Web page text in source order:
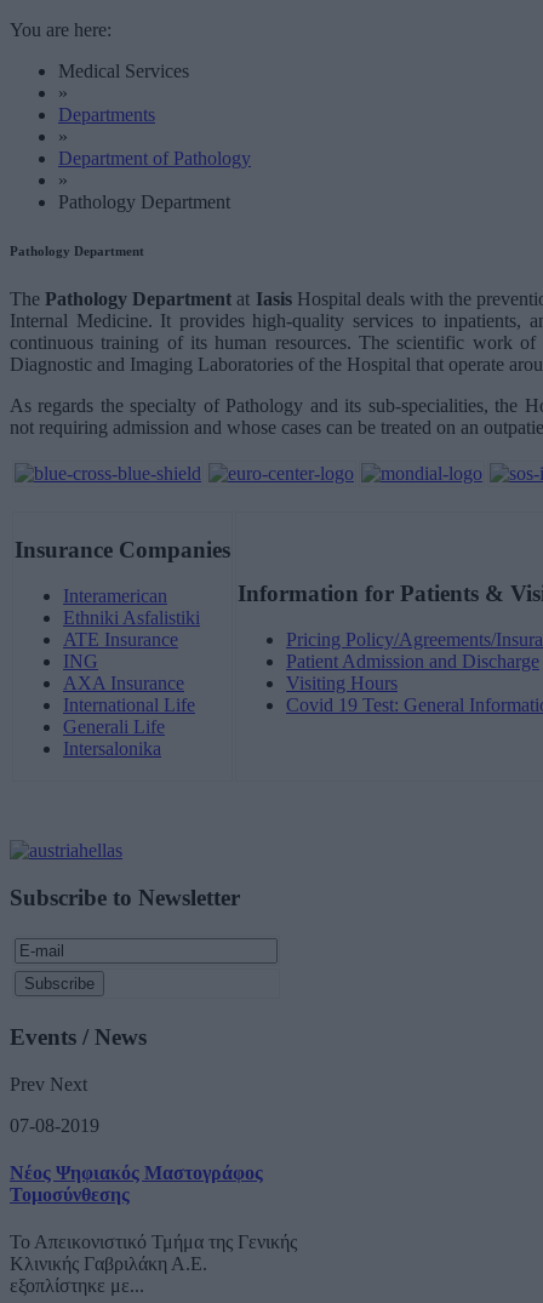
You are here:
Medical Services
»
Departments
»
Department of Pathology
»
Pathology Department
Pathology Department
ThePathology Department at IasisHospital deals with the
Internal Medicine. It provides high-quality services to inpatients,
continuous training of its human resources. The scientific work
Diagnostic and Imaging Laboratories of the Hospital that operate
As regards the specialty of Pathology and its sub-specialities, the
not requiring admission and whose cases can be treated on an
Insurance Companies
Interamerican
Ethniki Asfalistiki
ATE Insurance
ING
AXA Insurance
International Life
Generali Life
Intersalonika
Information for Patients &
Pricing Policy/Agreements/
Patient Admission and Discharge
Visiting Hours
Covid 19 Test: General
Subscribe to Newsletter
Events / News
Prev Next
07-08-2019
Νέος Ψηφιακός Μαστογράφος
Τομοσύνθεσης
Το Απεικονιστικό Τμήμα της Γενικής
Κλινικής Γαβριλάκη Α.Ε.
εξοπλίστηκε με...